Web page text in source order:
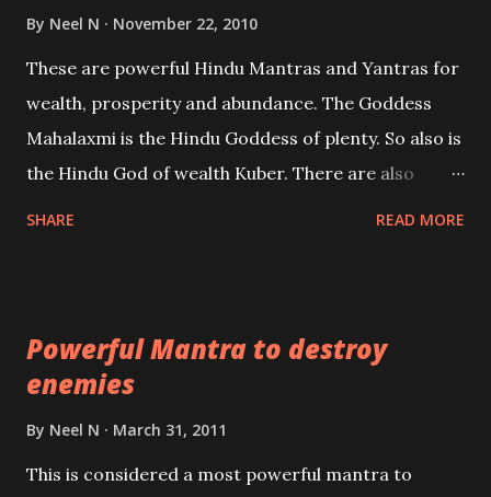
life or what are believed to be cases of Past life
references will also be published. Our aim is to clear
the air of mystery surrounding anything involving
past life. We will strive as far as possible to remain
By Neel N November 22, 2010
These are powerful Hindu Mantras and Yantras for
wealth, prosperity and abundance. The Goddess
Mahalaxmi is the Hindu Goddess of plenty. So also is
the Hindu God of wealth Kuber. There are also
lead a contented life.
SHARE READ MORE
Powerful Mantra to destroy
enemies
By Neel N March 31, 2011
This is considered a most powerful mantra to